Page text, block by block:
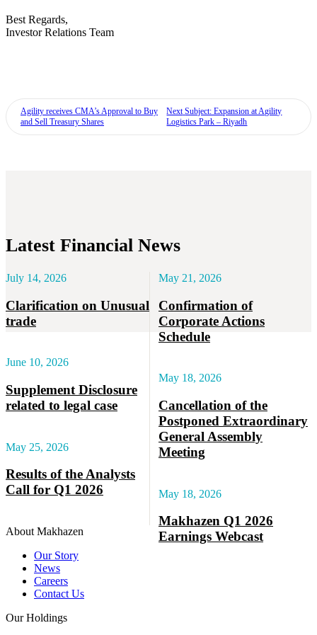
Best Regards,
Investor Relations Team
Agility receives CMA’s Approval to Buy
and Sell Treasury Shares
Next Subject: Expansion at Agility
Logistics Park – Riyadh
Latest Financial News
July 14, 2026
Clarification on Unusual
trade
June 10, 2026
Supplement Disclosure
related to legal case
May 25, 2026
Results of the Analysts
Call for Q1 2026
May 21, 2026
Confirmation of
Corporate Actions
Schedule
May 18, 2026
Cancellation of the
Postponed Extraordinary
General Assembly
Meeting
May 18, 2026
Makhazen Q1 2026
Earnings Webcast
About Makhazen
Our Story
News
Careers
Contact Us
Our Holdings